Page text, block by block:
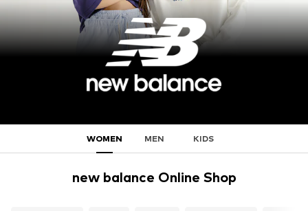
WOMEN MEN KIDS
new balance Online Shop